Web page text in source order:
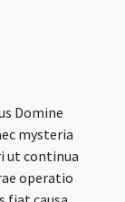
Domine
mysteria
ut continua
operatio